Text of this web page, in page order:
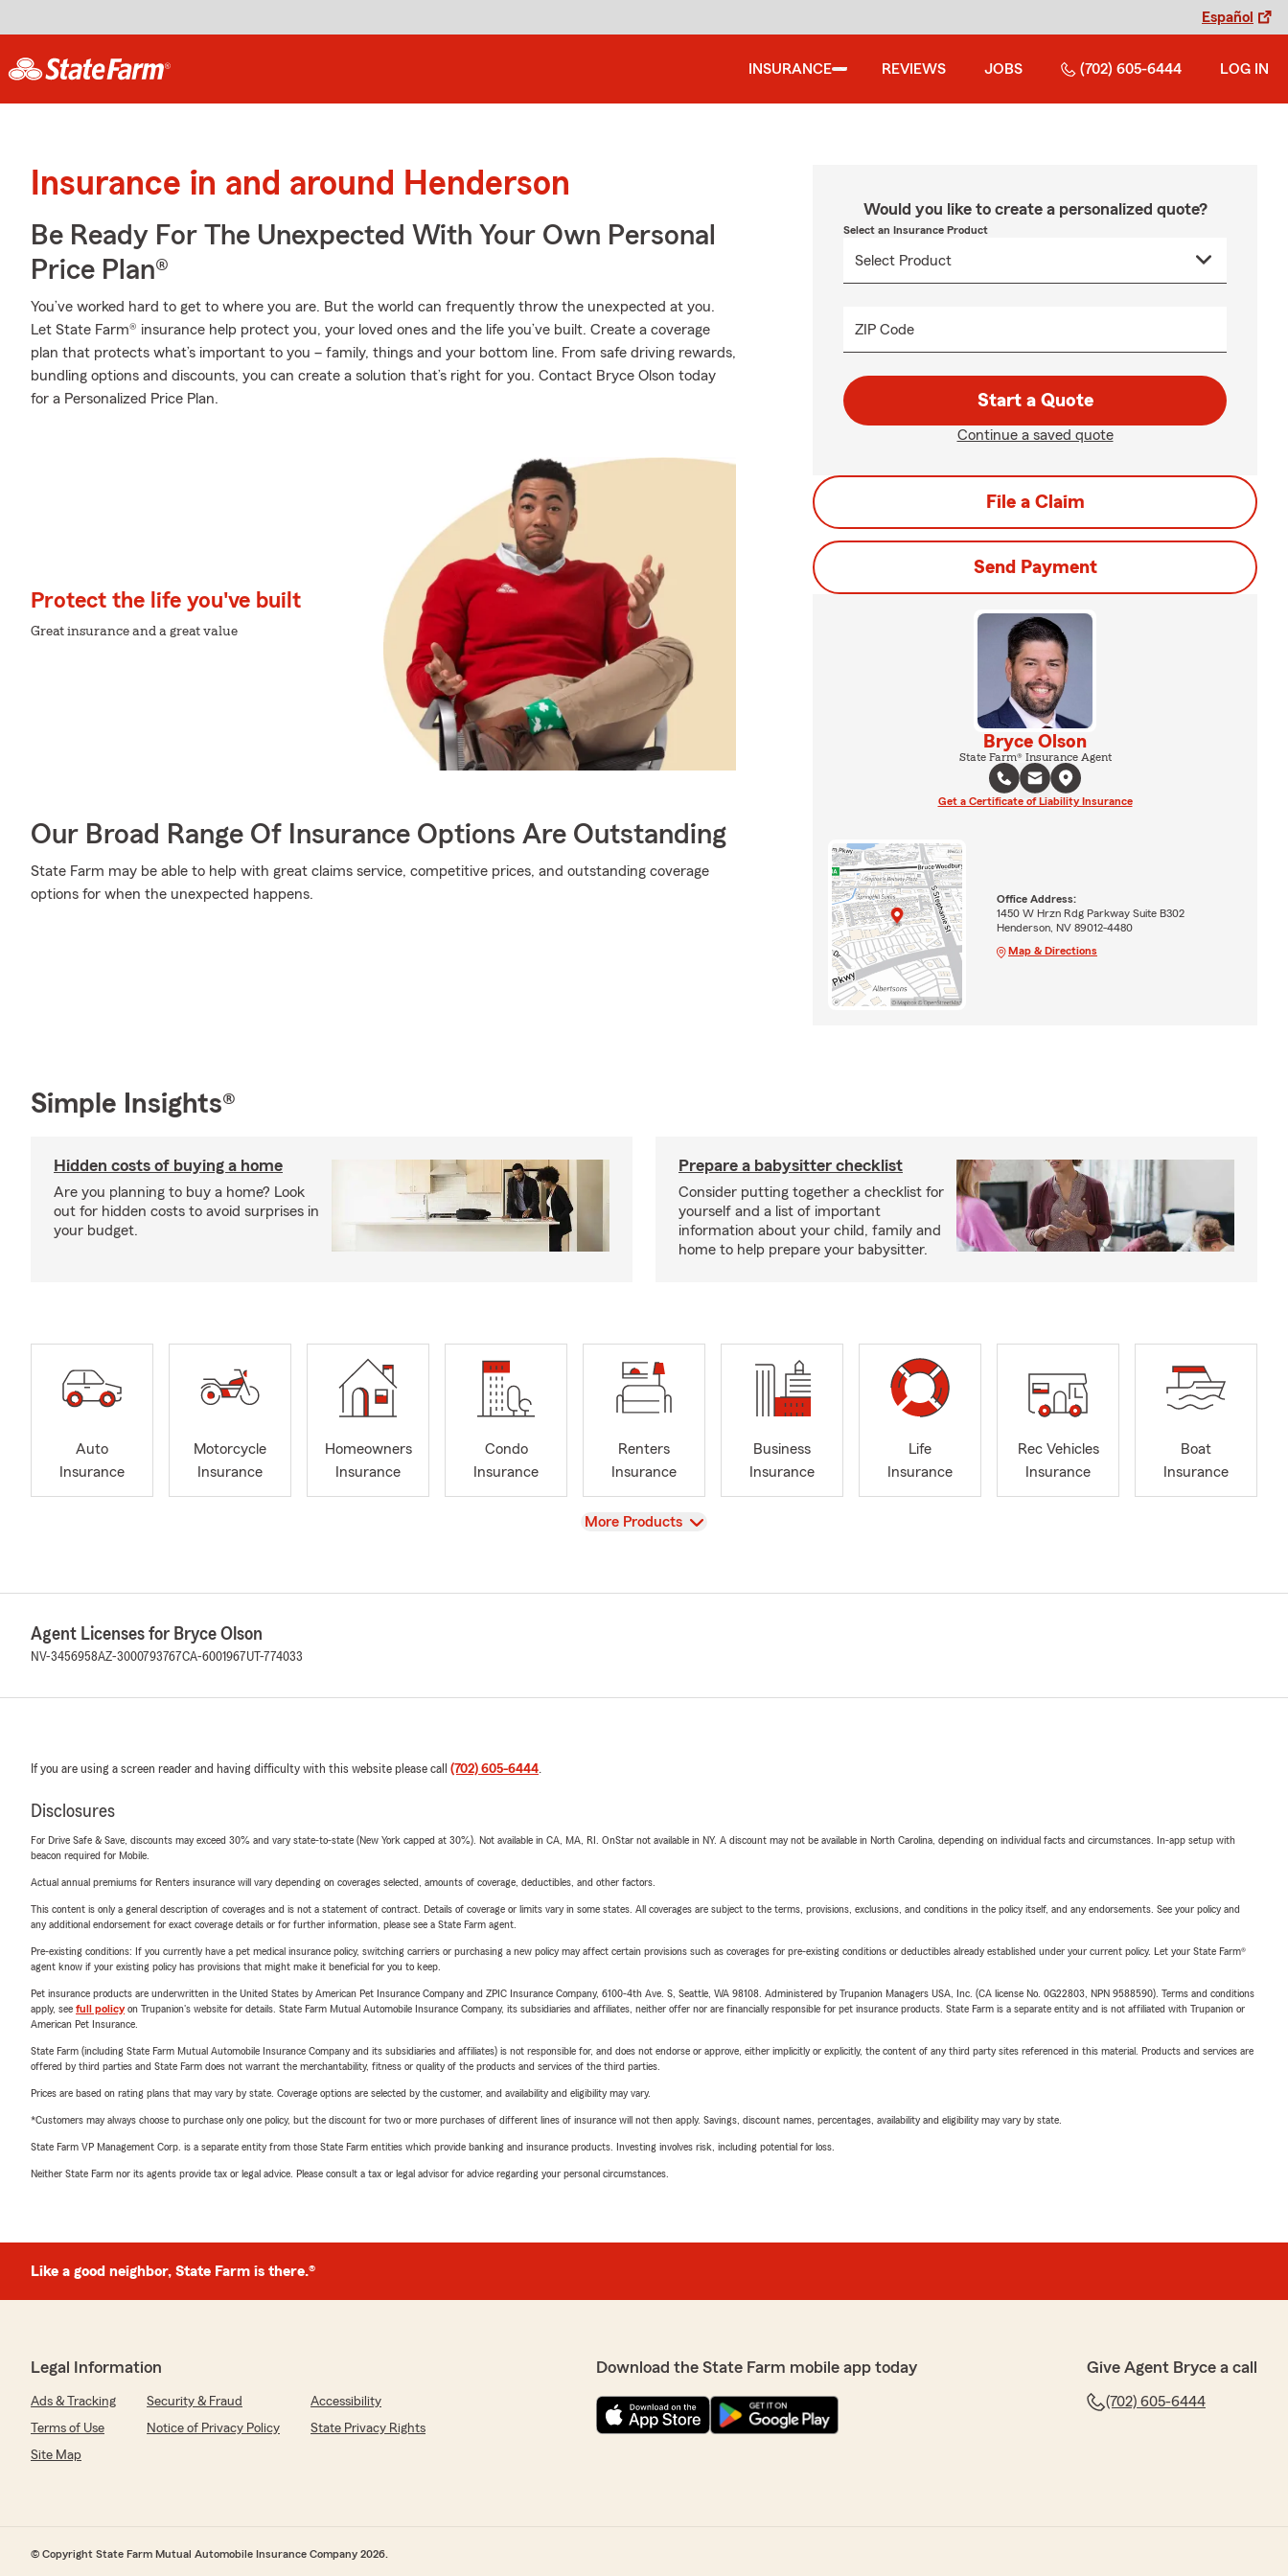
Español
INSURANCE REVIEWS JOBS (702) 605-6444 LOG IN
Insurance in and around Henderson
Be Ready For The Unexpected With Your Own Personal
Price Plan®
You’ve worked hard to get to where you are. But the world can frequently throw the unexpected at you.
Let State Farm® insurance help protect you, your loved ones and the life you’ve built. Create a coverage
plan that protects what’s important to you – family, things and your bottom line. From safe driving rewards,
bundling options and discounts, you can create a solution that’s right for you. Contact Bryce Olson today
for a Personalized Price Plan.
Protect the life you've built
Great insurance and a great value
Our Broad Range Of Insurance Options Are Outstanding
State Farm may be able to help with great claims service, competitive prices, and outstanding coverage
options for when the unexpected happens.
Would you like to create a personalized quote?
Select an Insurance Product
ZIP Code
Start a Quote
Continue a saved quote
File a Claim
Send Payment
Bryce Olson
State Farm® Insurance Agent
Get a Certificate of Liability Insurance
Office Address:
1450 W Hrzn Rdg Parkway Suite B302
Henderson, NV 89012-4480
Map & Directions
Simple Insights®
Hidden costs of buying a home
Are you planning to buy a home? Look
out for hidden costs to avoid surprises in
your budget.
Prepare a babysitter checklist
Consider putting together a checklist for
yourself and a list of important
information about your child, family and
home to help prepare your babysitter.
Auto
Insurance
Motorcycle
Insurance
Homeowners
Insurance
Condo
Insurance
Renters
Insurance
Business
Insurance
Life
Insurance
Rec Vehicles
Insurance
Boat
Insurance
View
More Products
Agent Licenses for Bryce Olson
NV-3456958AZ-3000793767CA-6001967UT-774033
If you are using a screen reader and having difficulty with this website please call (702) 605-6444.
Disclosures
For Drive Safe & Save, discounts may exceed 30% and vary state-to-state (New York capped at 30%). Not available in CA, MA, RI. OnStar not available in NY. A discount may not be available in North Carolina, depending on individual facts and circumstances. In-app setup with
beacon required for Mobile.
Actual annual premiums for Renters insurance will vary depending on coverages selected, amounts of coverage, deductibles, and other factors.
This content is only a general description of coverages and is not a statement of contract. Details of coverage or limits vary in some states. All coverages are subject to the terms, provisions, exclusions, and conditions in the policy itself, and any endorsements. See your policy and
any additional endorsement for exact coverage details or for further information, please see a State Farm agent.
Pre-existing conditions: If you currently have a pet medical insurance policy, switching carriers or purchasing a new policy may affect certain provisions such as coverages for pre-existing conditions or deductibles already established under your current policy. Let your State Farm®
agent know if your existing policy has provisions that might make it beneficial for you to keep.
Pet insurance products are underwritten in the United States by American Pet Insurance Company and ZPIC Insurance Company, 6100-4th Ave. S, Seattle, WA 98108. Administered by Trupanion Managers USA, Inc. (CA license No. 0G22803, NPN 9588590). Terms and conditions
apply, see full policyon Trupanion's website for details. State Farm Mutual Automobile Insurance Company, its subsidiaries and affiliates, neither offer nor are financially responsible for pet insurance products. State Farm is a separate entity and is not affiliated with Trupanion or
American Pet Insurance.
State Farm (including State Farm Mutual Automobile Insurance Company and its subsidiaries and affiliates) is not responsible for, and does not endorse or approve, either implicitly or explicitly, the content of any third party sites referenced in this material. Products and services are
offered by third parties and State Farm does not warrant the merchantability, fitness or quality of the products and services of the third parties.
Prices are based on rating plans that may vary by state. Coverage options are selected by the customer, and availability and eligibility may vary.
*Customers may always choose to purchase only one policy, but the discount for two or more purchases of different lines of insurance will not then apply. Savings, discount names, percentages, availability and eligibility may vary by state.
State Farm VP Management Corp. is a separate entity from those State Farm entities which provide banking and insurance products. Investing involves risk, including potential for loss.
Neither State Farm nor its agents provide tax or legal advice. Please consult a tax or legal advisor for advice regarding your personal circumstances.
Like a good neighbor, State Farm is there.®
Legal Information
Ads & Tracking Security & Fraud
Accessibility
Terms of Use
Notice of Privacy Policy
State Privacy Rights
Site Map
Download the State Farm mobile app today Give Agent Bryce a call
(702) 605-6444
© Copyright State Farm Mutual Automobile Insurance Company 2026.